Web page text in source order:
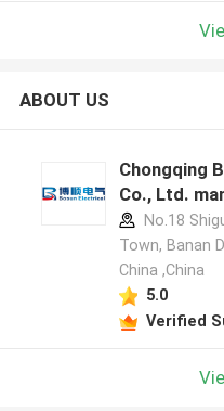
ABOUT US
Chongqing
Co., Ltd.
No.18
Town, Banan
China ,China
5.0
Verified